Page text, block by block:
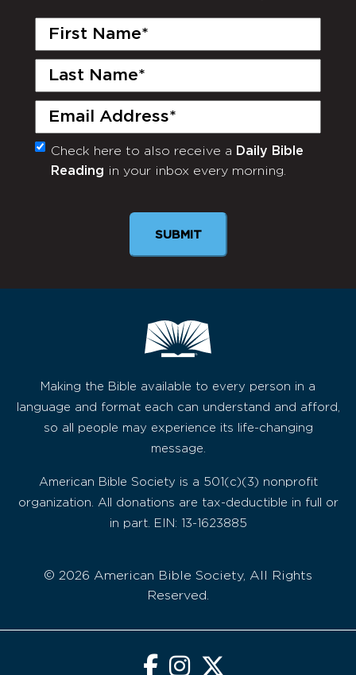
First
Last
Email
(Required)
Monthly
Newsletter
Check here to also receive a Daily Bible
Reading in your inbox every morning.
SUBMIT
Making the Bible available to every person in a
language and format each can understand and afford,
so all people may experience its life-changing
message.
American Bible Society is a 501(c)(3) nonprofit
organization. All donations are tax-deductible in full or
in part. EIN: 13-1623885
© 2026 American Bible Society, All Rights
Reserved.